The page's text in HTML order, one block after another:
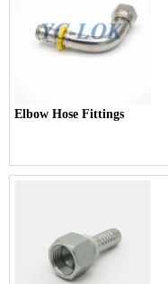
Elbow Hose Fittings